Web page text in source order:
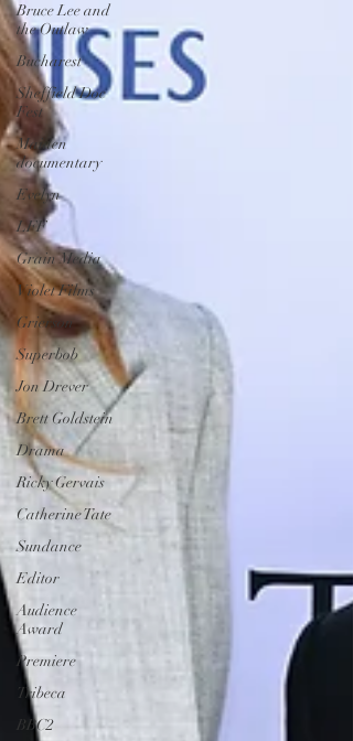
Bruce Lee and
the Outlaw
Bucharest
Sheffield Doc
Fest
Maiden
documentary
Evelyn
LFF
Grain Media
Violet Films
Grierson
Superbob
Jon Drever
Brett Goldstein
Drama
Ricky Gervais
Catherine Tate
Sundance
Editor
Audience
Award
Premiere
Tribeca
BBC2